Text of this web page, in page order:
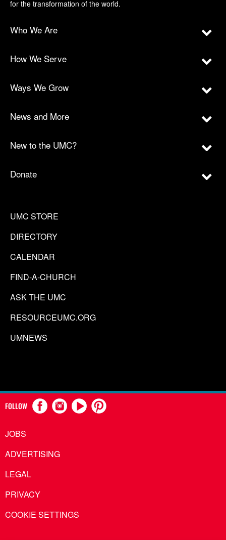
for the transformation of the world.
Who We Are
How We Serve
Ways We Grow
News and More
New to the UMC?
Donate
UMC STORE
DIRECTORY
CALENDAR
FIND-A-CHURCH
ASK THE UMC
RESOURCEUMC.ORG
UMNEWS
FOLLOW
JOBS
ADVERTISING
LEGAL
PRIVACY
COOKIE SETTINGS